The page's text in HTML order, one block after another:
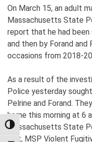
TOGGLE HIGH CONTRAST
On March 15, an adult
Massachusetts State
report that he had
and then by Forand and
occasions from 2018-
As a result of the
Police yesterday
Pelrine and Forand.
home this morning at 6
Massachusetts State
Unit, MSP Violent